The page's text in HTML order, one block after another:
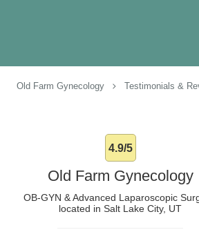
Old Farm Gynecology Testimonials &
4.9/5
Old Farm Gynecology
OB-GYN & Advanced Laparoscopic
located in Salt Lake City, UT